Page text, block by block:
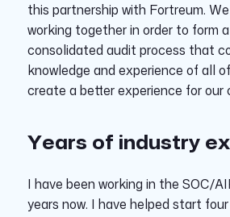
this partnership with Fortreum.
working together in order to form
consolidated audit process that
knowledge and experience of all
create a better experience for our
Years of industry
I have been working in the SOC/
years now. I have helped start